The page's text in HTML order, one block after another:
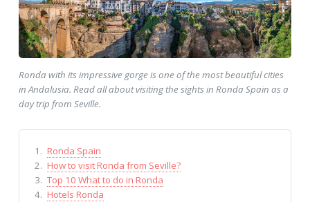
Ronda with its impressive gorge is one of the most beautiful cities
in Andalusia. Read all about visiting the sights in Ronda Spain as a
day trip from Seville.
Ronda Spain
How to visit Ronda from Seville?
Top 10 What to do in Ronda
Hotels Ronda